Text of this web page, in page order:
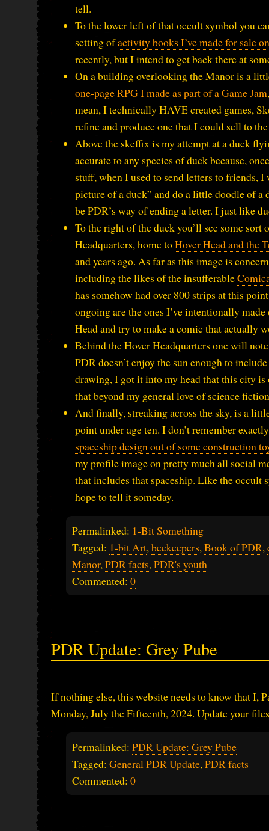
tell.
To the lower left of that occult symbol you
setting ofactivity books I’ve made for sale
recently, but I intend to get back there at
On a building overlooking the Manor is a
one-page RPG I made as part of a Game Jam
mean, I technically HAVE created games,
refine and produce one that I could sell to
Above the skeffix is my attempt at a duck
accurate to any species of duck because,
stuff, when I used to send letters to friends,
picture of a duck” and do a little doodle of a
be PDR’s way of ending a letter. I just like
To the right of the duck you’ll see some
Headquarters, home toHover Head and the
and years ago. As far as this image is
including the likes of the insufferable
has somehow had over 800 strips at this
ongoing are the ones I’ve intentionally
Head and try to make a comic that actually
Behind the Hover Headquarters one will
PDR doesn’t enjoy the sun enough to
drawing, I got it into my head that this city
that beyond my general love of science
And finally, streaking across the sky, is a
point under age ten. I don’t remember
spaceship design out of some construction
my profile image on pretty much all social
that includes that spaceship. Like the occult
hope to tell it someday.
Permalinked: 1-Bit Something
Tagged: 1-bit Art, beekeepers, Book of PDR,
Manor, PDR facts, PDR's youth
Commented: 0
PDR Update: Grey Pube
If nothing else, this website needs to know that I,
Monday, July the Fifteenth, 2024. Update your
Permalinked: PDR Update: Grey Pube
Tagged: General PDR Update,PDR facts
Commented: 0